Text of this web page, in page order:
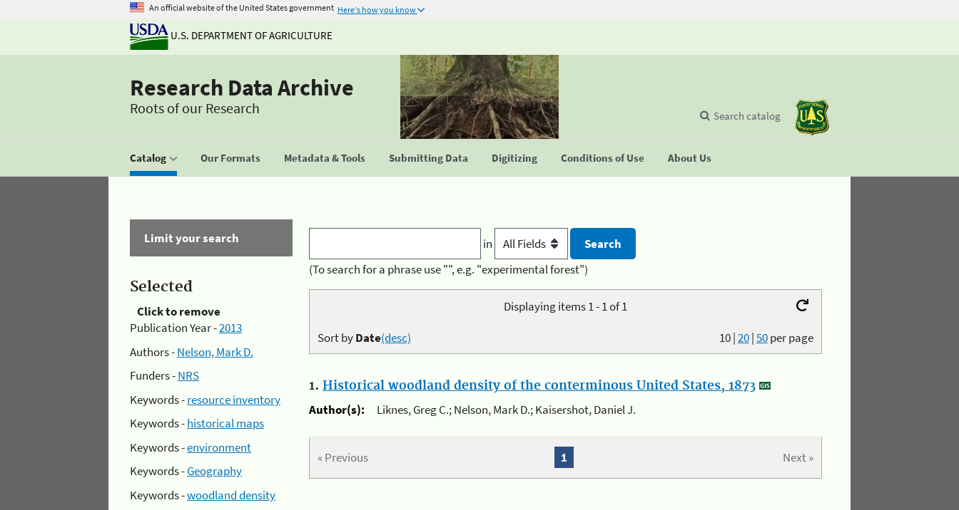
An official website of the United States government Here's how you know
U.S. DEPARTMENT OF AGRICULTURE
Research Data Archive
Roots of our Research
Catalog Our Formats Metadata & Tools Submitting Data Digitizing Conditions of Use About Us
Search catalog
Limit your search
Selected
Click to remove
Publication Year -2013
Authors -Nelson, Mark D.
Funders -NRS
Keywords -resource inventory
Keywords -historical maps
Keywords -environment
Keywords -Geography
Keywords -woodland density
in
(To search for a phrase use "", e.g. "experimental forest")
Displaying items 1 - 1 of 1
10|20|50per page
Sort byDate(desc)
1. Historical woodland density of the conterminous United States, 1873
Author(s):
Liknes, Greg C.; Nelson, Mark D.; Kaisershot, Daniel J.
« Previous Next »
1